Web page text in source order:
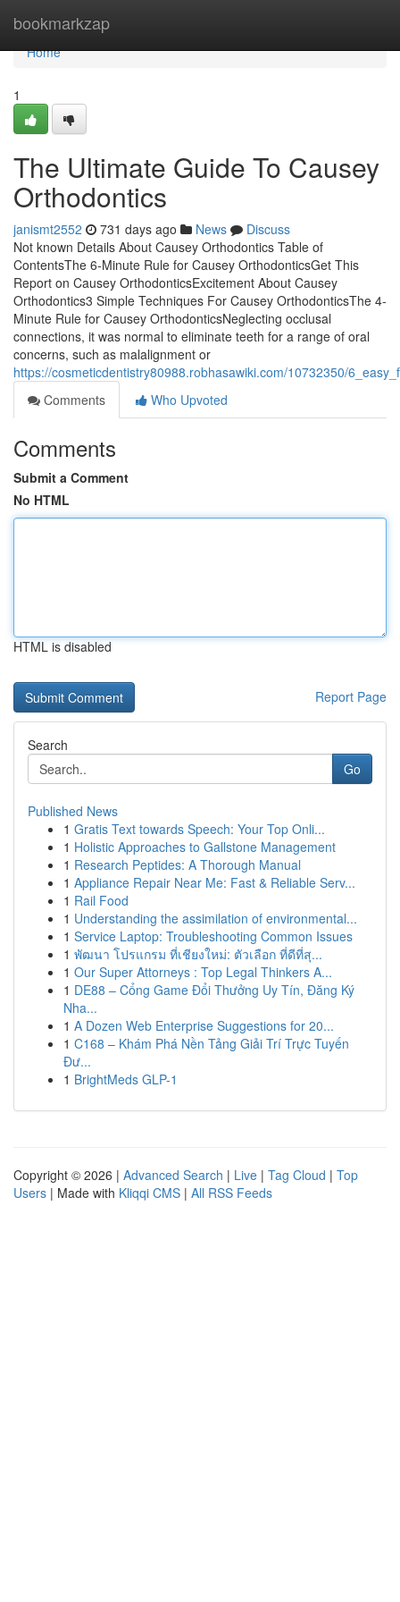
bookmarkzap
Home
Home
1
The Ultimate Guide To Causey
Orthodontics
janismt2552 731 days ago News
Discuss
Not known Details About Causey Orthodontics Table of
ContentsThe 6-Minute Rule for Causey OrthodonticsGet This
Report on Causey OrthodonticsExcitement About Causey
Orthodontics3 Simple Techniques For Causey OrthodonticsThe 4-
Minute Rule for Causey OrthodonticsNeglecting occlusal
connections, it was normal to eliminate teeth for a range of oral
concerns, such as malalignment or
https://cosmeticdentistry80988.robhasawiki.com/10732350/
Comments
Who Upvoted
Comments
Submit a Comment
No HTML
HTML is disabled
Report Page
Search
Go
Published News
1 Gratis Text towards Speech: Your Top Onli...
1 Holistic Approaches to Gallstone Management
1 Research Peptides: A Thorough Manual
1 Appliance Repair Near Me: Fast & Reliable Serv...
1 Rail Food
1 Understanding the assimilation of environmental...
1 Service Laptop: Troubleshooting Common Issues
1 พัฒนา โปรแกรม ที่เชียงใหม่: ตัวเลือก ที่ดีที่สุ...
1 Our Super Attorneys : Top Legal Thinkers A...
1 DE88 – Cổng Game Đổi Thưởng Uy Tín, Đăng Ký
Nha...
1 A Dozen Web Enterprise Suggestions for 20...
1 C168 – Khám Phá Nền Tảng Giải Trí Trực Tuyến
Đư...
1 BrightMeds GLP-1
Copyright © 2026 | Advanced Search | Live | Tag Cloud | Top
Users | Made with Kliqqi CMS | All RSS Feeds